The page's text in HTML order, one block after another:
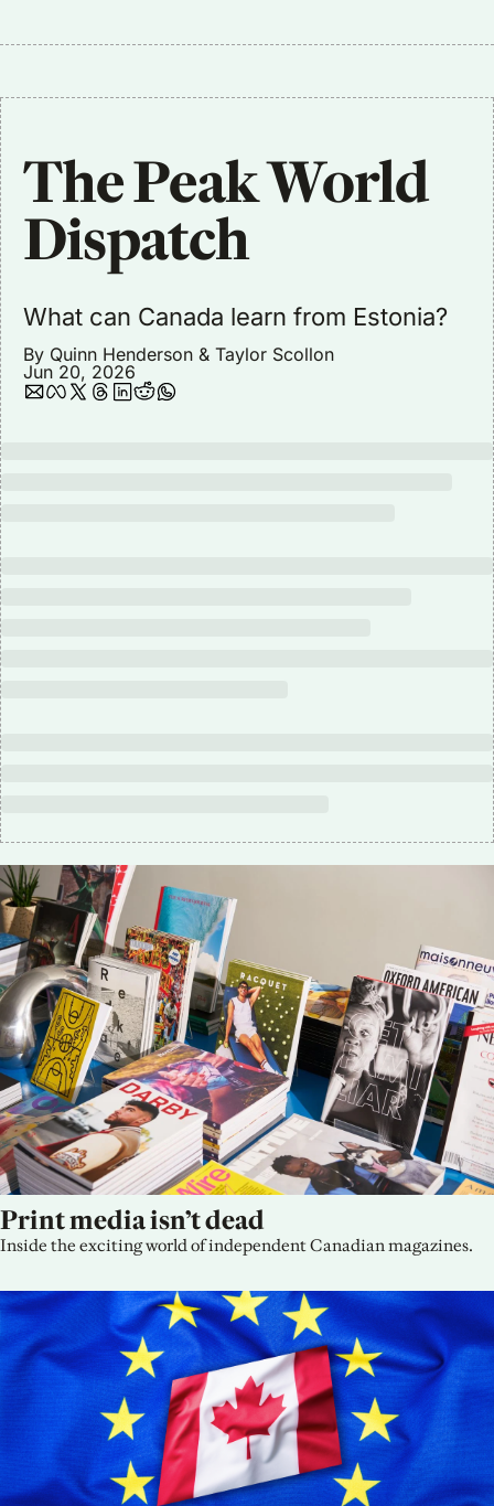
The Peak World
Dispatch
What can Canada learn from Estonia?
By Quinn Henderson & Taylor Scollon
Jun 20, 2026
Print media isn’t dead
Inside the exciting world of independent Canadian magazines.